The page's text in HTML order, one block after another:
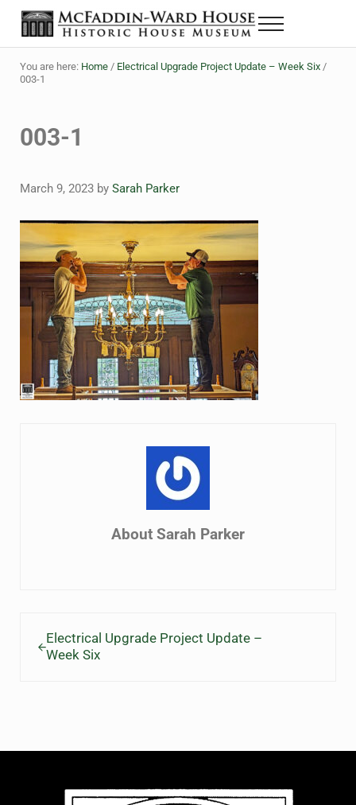
Skip to main content
Skip to header right navigation
Skip to site footer
The McFaddin-Ward House
Historic House Museum in Beaumont, Texas
Menu
You are here: Home / Electrical Upgrade Project Update – Week Six /
003-1
003-1
March 9, 2023 by Sarah Parker
About Sarah Parker
Electrical Upgrade Project Update –
Week Six